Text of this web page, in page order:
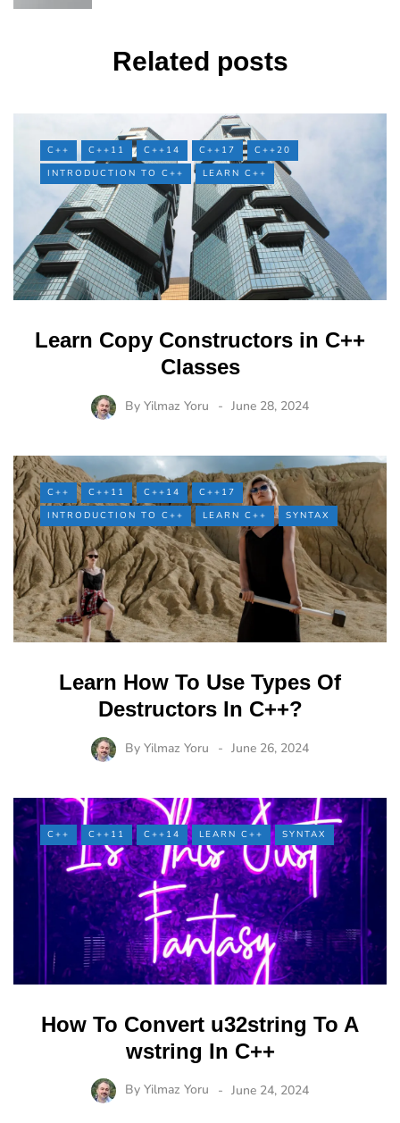
Related posts
C++ C++11 C++14 C++17
C++20
INTRODUCTION TO C++
LEARN C++
Learn Copy Constructors in C++
Classes
By Yilmaz Yoru June 28, 2024
C++ C++11 C++14
C++17
INTRODUCTION TO C++
LEARN C++ SYNTAX
Learn How To Use Types Of
Destructors In C++?
By Yilmaz Yoru June 26, 2024
C++ C++11 C++14 LEARN C++ SYNTAX
How To Convert u32string To A
wstring In C++
By Yilmaz Yoru June 24, 2024